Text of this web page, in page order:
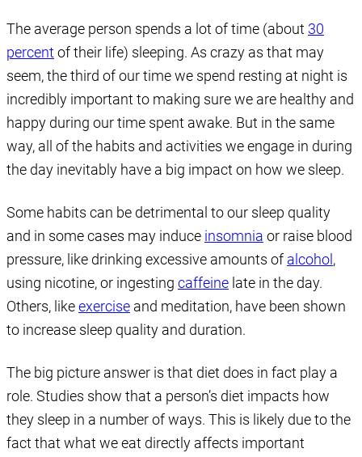
The average person spends a lot of time (about 30
percentof their life) sleeping. As crazy as that may
seem, the third of our time we spend resting at night is
incredibly important to making sure we are healthy and
happy during our time spent awake. But in the same
way, all of the habits and activities we engage in during
the day inevitably have a big impact on how we sleep.
Some habits can be detrimental to our sleep quality
and in some cases may induce insomnia or raise blood
pressure, like drinking excessive amounts of alcohol ,
using nicotine, or ingesting caffeine late in the day.
Others, likeexercise and meditation, have been shown
to increase sleep quality and duration.
The big picture answer is that diet does in fact play a
role. Studies show that a person’s diet impacts how
they sleep in a number of ways. This is likely due to the
fact that what we eat directly affects important